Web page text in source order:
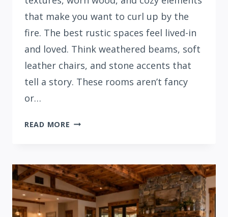
that make you want to curl up by the
fire. The best rustic spaces feel lived-in
and loved. Think weathered beams, soft
leather chairs, and stone accents that
tell a story. These rooms aren’t fancy
or…
READ MORE 32
ROOM
IDEAS
FOR
YOUR